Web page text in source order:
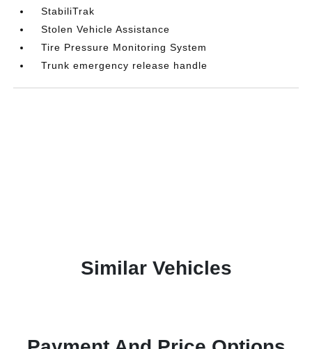
StabiliTrak
Stolen Vehicle Assistance
Tire Pressure Monitoring System
Trunk emergency release handle
Similar Vehicles